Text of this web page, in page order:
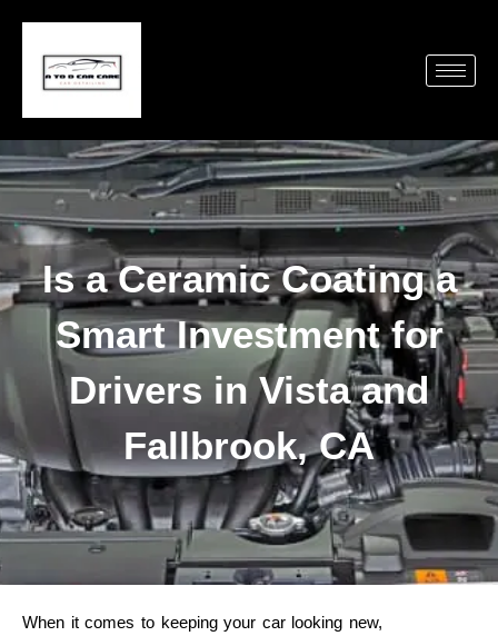
Is a Ceramic Coating a
Smart Investment for
Drivers in Vista and
Fallbrook, CA
When it comes to keeping your car looking new,